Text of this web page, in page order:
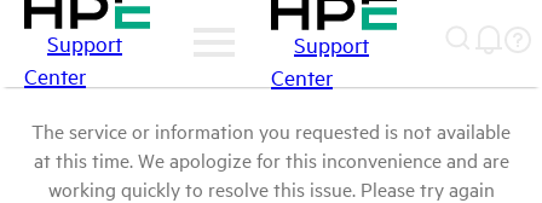
Support
Center
Support
Center
The service or information you requested is not available
at this time. We apologize for this inconvenience and are
working quickly to resolve this issue. Please try again